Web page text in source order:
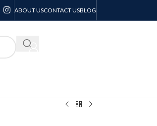
ABOUT USCONTACT USBLOG